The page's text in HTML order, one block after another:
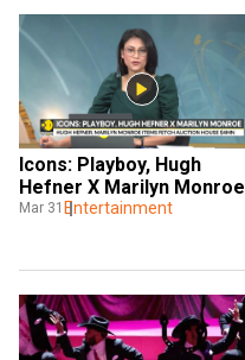
Icons: Playboy, Hugh
Hefner X Marilyn Monroe
Mar 31 Entertainment